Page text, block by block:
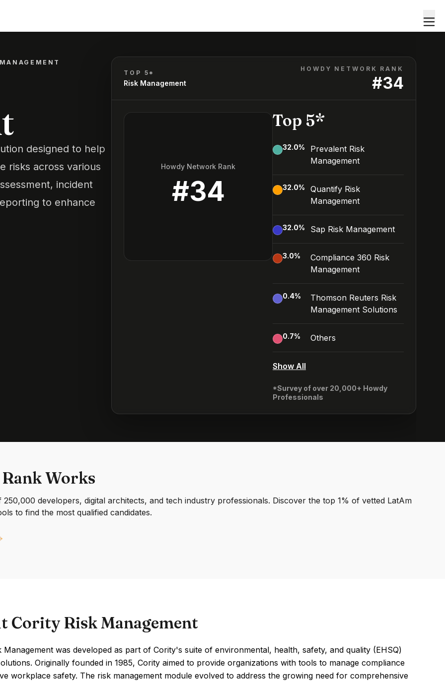
designed to help
risks across various
incident
to enhance
TOP 5*
Risk Management
HOWDY NETWORK RANK
#34
Howdy Network Rank
#34
Top 5*
32.0%
Prevalent Risk
Management
32.0%
Quantify Risk
Management
32.0% Sap Risk Management
3.0%
Compliance 360 Risk
Management
0.4%
Thomson Reuters Risk
Management Solutions
0.7% Others
Show All
*Survey of over 20,000+ Howdy
Professionals
Works
developers, digital architects, and tech industry professionals. Discover the top 1% of vetted LatAm
to find the most qualified candidates.
Cority Risk Management
Management was developed as part of Cority's suite of environmental, health, safety, and quality (EHSQ)
Originally founded in 1985, Cority aimed to provide organizations with tools to manage compliance
workplace safety. The risk management module evolved to address the growing need for comprehensive